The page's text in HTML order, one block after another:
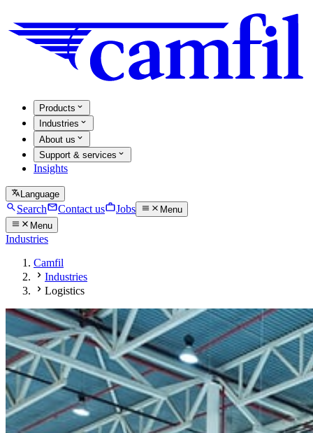
Products
Industries
About us
Support & services
Insights
Language
Search Contact us Jobs
Menu
Menu
Industries
Camfil
Industries
Logistics